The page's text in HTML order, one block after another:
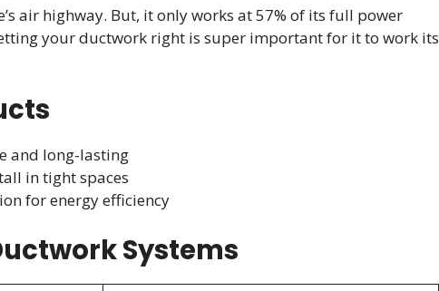
air highway. But, it only works at 57% of its full power
your ductwork right is super important for it to work its
and long-lasting
in tight spaces
for energy efficiency
Systems